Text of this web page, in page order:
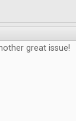
great issue!